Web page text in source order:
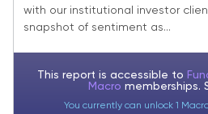
see shallow pullbacks
with our institutional investor
snapshot of sentiment as...
This report is accessible to
Macro memberships.
You currently can unlock 1